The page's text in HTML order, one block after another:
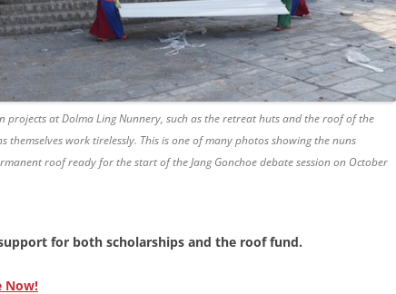
projects at Dolma Ling Nunnery, such as the retreat huts and the roof of the
themselves work tirelessly. This is one of many photos showing the nuns
roof ready for the start of the Jang Gonchoe debate session on October
for both scholarships and the roof fund.
Now!